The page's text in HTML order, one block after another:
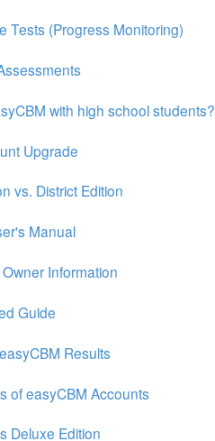
Tests (Progress Monitoring)
with high school students?
Upgrade
vs. District Edition
Manual
Information
Guide
Results
of easyCBM Accounts
Deluxe Edition